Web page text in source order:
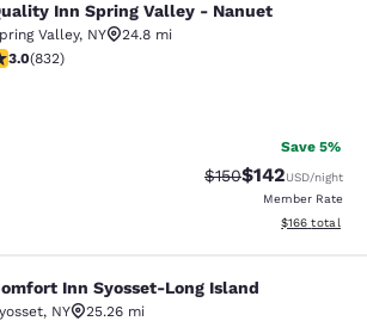
Spring Valley - Nanuet
Inn Spring Valley - Nanuet
Valley, NY
24.8 mi
rating. Fair. 832 reviews
3.0(832)
Save 5%
Strikethrough Rate:
$150Discounted
$142USD/night
Member Rate
View
$166 total
Syosset-Long Island
Inn Syosset-Long Island
, NY
25.26 mi